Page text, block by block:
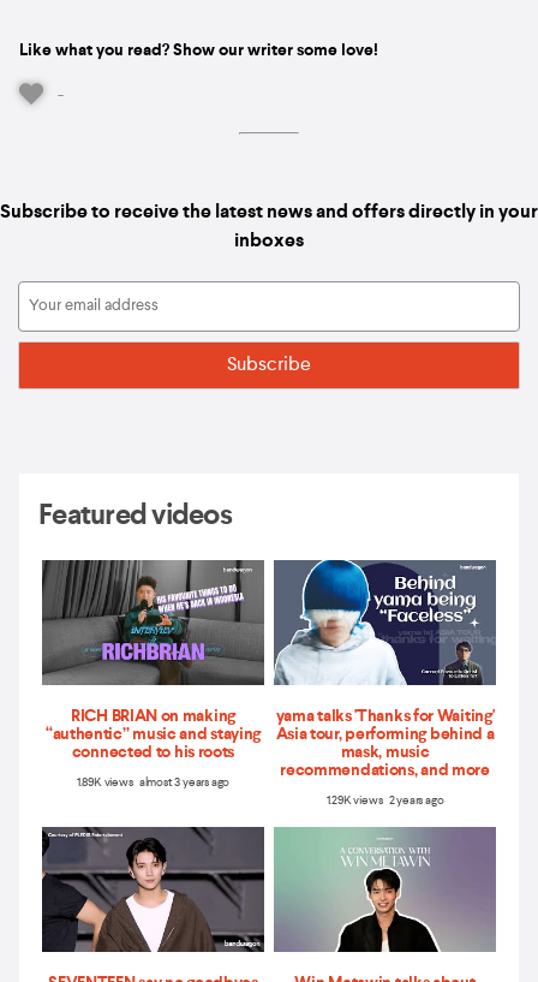
Like what you read? Show our writer some love!
-
Subscribe to receive the latest news and offers directly in your
inboxes
Featured videos
RICH BRIAN on making
“authentic” music and staying
connected to his roots
1.89K views almost 3 years ago
yama talks 'Thanks for Waiting'
Asia tour, performing behind a
mask, music
recommendations, and more
1.29K views 2 years ago